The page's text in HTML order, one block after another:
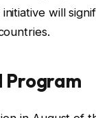
will
Program